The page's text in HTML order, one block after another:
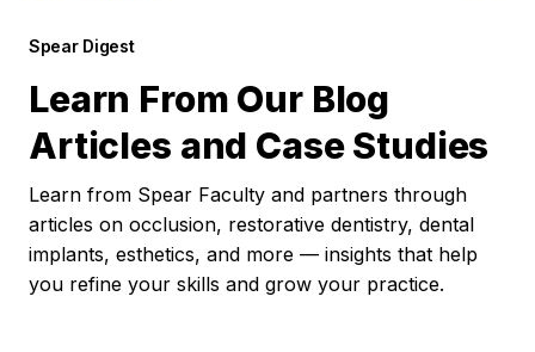
Spear Digest
Learn From Our Blog
Articles and Case Studies
Learn from Spear Faculty and partners through
articles on occlusion, restorative dentistry, dental
implants, esthetics, and more — insights that help
you refine your skills and grow your practice.